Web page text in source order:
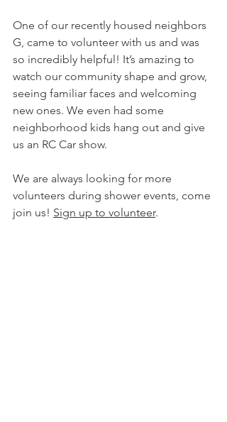
One of our recently housed neighbors
G, came to volunteer with us and was
so incredibly helpful! It’s amazing to
watch our community shape and grow,
seeing familiar faces and welcoming
new ones. We even had some
neighborhood kids hang out and give
us an RC Car show.
We are always looking for more
volunteers during shower events, come
join us! Sign up to volunteer.